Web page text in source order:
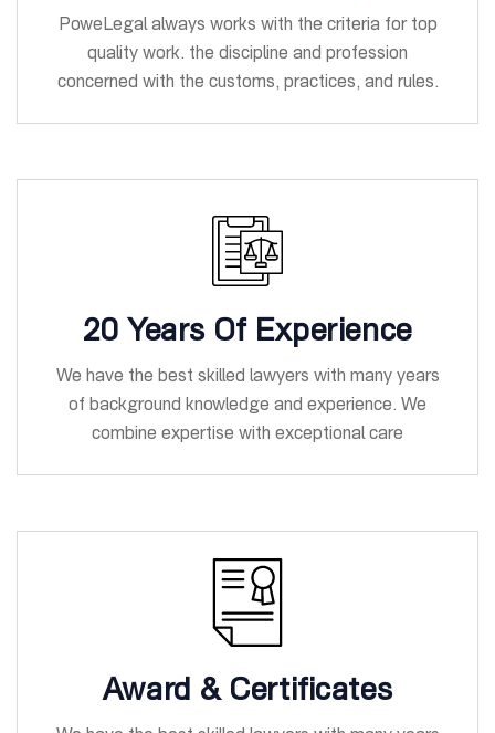
PoweLegal always works with the criteria for top
quality work. the discipline and profession
concerned with the customs, practices, and rules.
20 Years Of Experience
We have the best skilled lawyers with many years
of background knowledge and experience. We
combine expertise with exceptional care
Award & Certificates